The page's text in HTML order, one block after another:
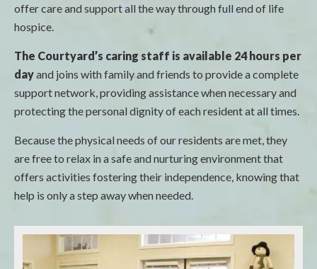
offer care and support all the way through full end of life
hospice.
The Courtyard’s caring staff is available 24 hours per
dayand joins with family and friends to provide a complete
support network, providing assistance when necessary and
protecting the personal dignity of each resident at all times.
Because the physical needs of our residents are met, they
are free to relax in a safe and nurturing environment that
offers activities fostering their independence, knowing that
help is only a step away when needed.